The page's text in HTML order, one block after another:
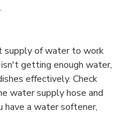
supply of water to work
getting enough water,
effectively. Check
water supply hose and
have a water softener,